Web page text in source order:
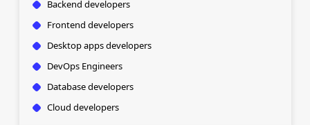
Backend developers
Frontend developers
Desktop apps developers
DevOps Engineers
Database developers
Cloud developers